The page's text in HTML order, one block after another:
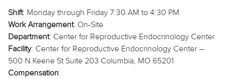
Shift: Monday through Friday 7:30 AM to 4:30 PM
Work Arrangement: On-Site
Department: Center for Reproductive Endocrinology Center
Facility: Center for Reproductive Endocrinology Center –
500 N Keene St Suite 203 Columbia, MO 65201
Compensation: